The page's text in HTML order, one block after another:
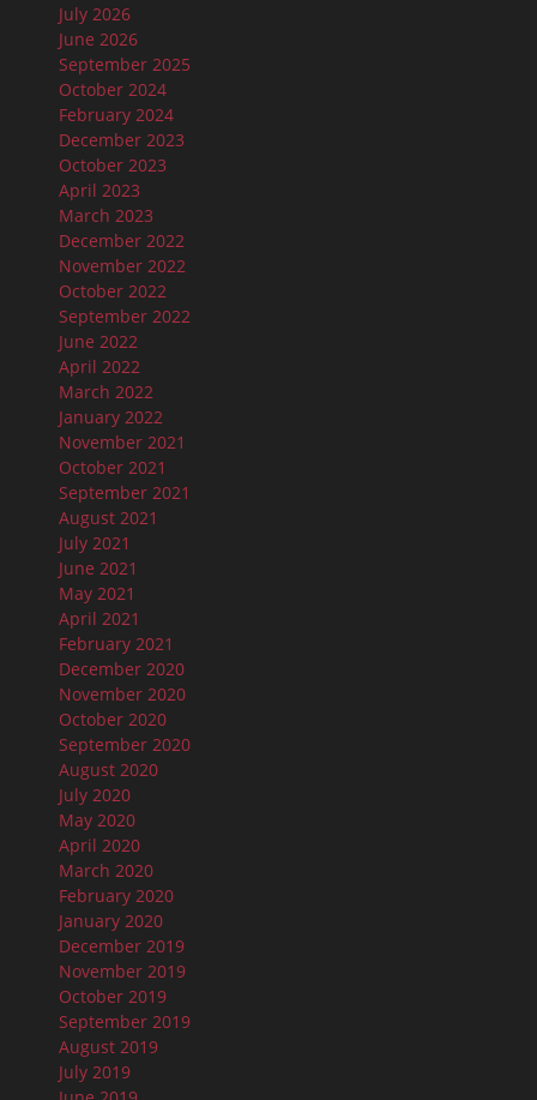
July 2026
June 2026
September 2025
October 2024
February 2024
December 2023
October 2023
April 2023
March 2023
December 2022
November 2022
October 2022
September 2022
June 2022
April 2022
March 2022
January 2022
November 2021
October 2021
September 2021
August 2021
July 2021
June 2021
May 2021
April 2021
February 2021
December 2020
November 2020
October 2020
September 2020
August 2020
July 2020
May 2020
April 2020
March 2020
February 2020
January 2020
December 2019
November 2019
October 2019
September 2019
August 2019
July 2019